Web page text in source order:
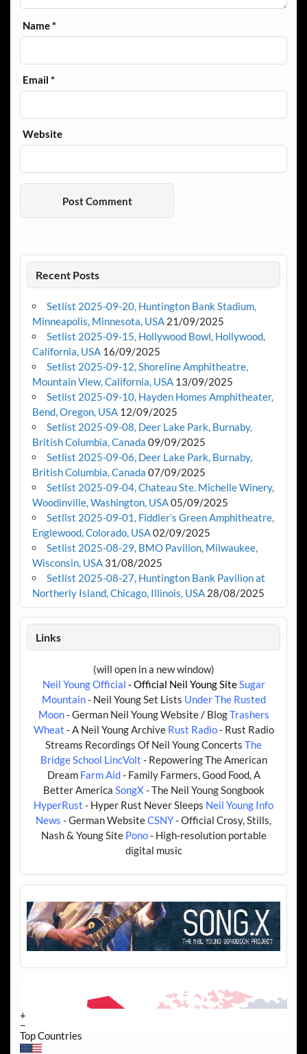
Name*
Email*
Website
Recent Posts
Setlist 2025-09-20, Huntington Bank Stadium,
Minneapolis, Minnesota, USA 21/09/2025
Setlist 2025-09-15, Hollywood Bowl, Hollywood,
California, USA 16/09/2025
Setlist 2025-09-12, Shoreline Amphitheatre,
Mountain View, California, USA 13/09/2025
Setlist 2025-09-10, Hayden Homes Amphitheater,
Bend, Oregon, USA 12/09/2025
Setlist 2025-09-08, Deer Lake Park, Burnaby,
British Columbia, Canada 09/09/2025
Setlist 2025-09-06, Deer Lake Park, Burnaby,
British Columbia, Canada 07/09/2025
Setlist 2025-09-04, Chateau Ste. Michelle Winery,
Woodinville, Washington, USA05/09/2025
Setlist 2025-09-01, Fiddler’s Green Amphitheatre,
Englewood, Colorado, USA02/09/2025
Setlist 2025-08-29, BMO Pavilion, Milwaukee,
Wisconsin, USA 31/08/2025
Setlist 2025-08-27, Huntington Bank Pavilion at
Northerly Island, Chicago, Illinois, USA 28/08/2025
Links
(will open in a new window)
Neil Young Official - Official Neil Young SiteSugar
Mountain- Neil Young Set Lists Under The Rusted
Moon- German Neil Young Website / BlogTrashers
Wheat - A Neil Young Archive Rust Radio- Rust Radio
Streams Recordings Of Neil Young Concerts The
Bridge School LincVolt - Repowering The American
Dream Farm Aid- Family Farmers, Good Food, A
Better America SongX- The Neil Young Songbook
HyperRust - Hyper Rust Never Sleeps Neil Young Info
News - German WebsiteCSNY- Official Crosy, Stills,
Nash & Young Site Pono- High-resolution portable
digital music
+
−
Top Countries